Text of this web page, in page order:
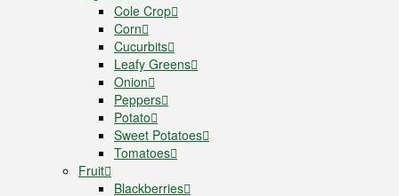
Cole Crop
Corn
Cucurbits
Leafy Greens
Onion
Peppers
Potato
Sweet Potatoes
Tomatoes
Fruit
Blackberries